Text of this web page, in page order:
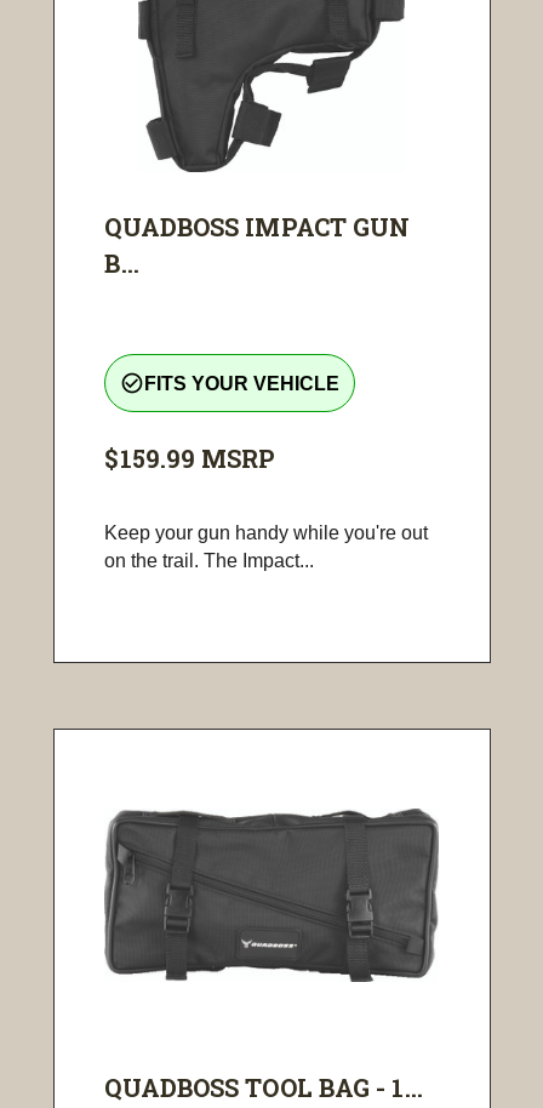
QUADBOSS IMPACT GUN
B...
check_circle_outline FITS YOUR VEHICLE
$159.99 MSRP
Keep your gun handy while you're out
on the trail. The Impact...
QUADBOSS TOOL BAG - 1...